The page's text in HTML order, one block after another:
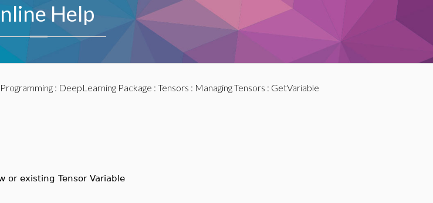
Help
Programming: DeepLearning Package : Tensors : Managing Tensors : GetVariable
or existing Tensor Variable